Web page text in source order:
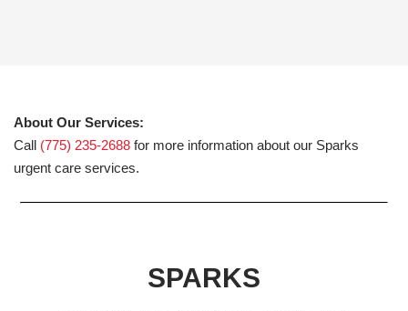
About Our Services:
Call (775) 235-2688 for more information about our Sparks
urgent care services.
SPARKS